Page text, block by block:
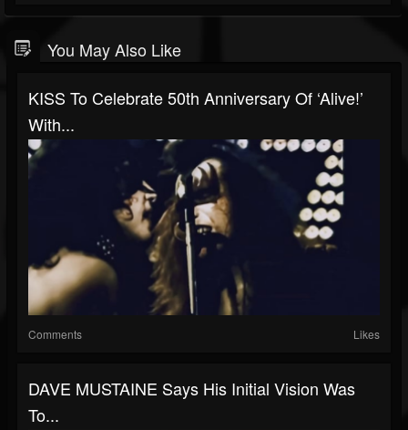
You May Also Like
KISS To Celebrate 50th Anniversary Of ‘Alive!’
With...
Comments Likes
DAVE MUSTAINE Says His Initial Vision Was
To...